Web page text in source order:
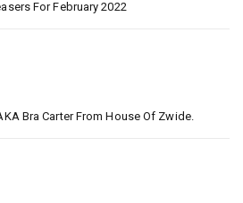
For February 2022
Bra Carter From House Of Zwide.